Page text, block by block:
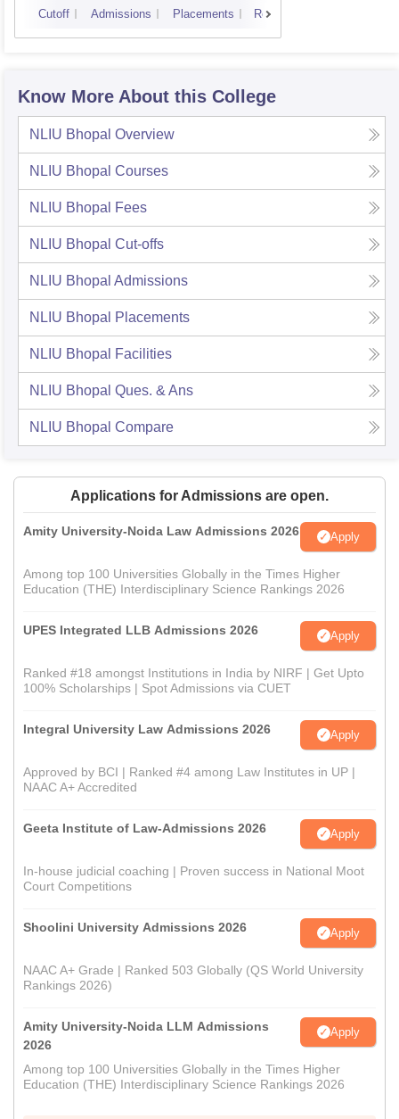
Cutoff Admissions Placements Reviews
Know More About this College
NLIU Bhopal Overview
NLIU Bhopal Courses
NLIU Bhopal Fees
NLIU Bhopal Cut-offs
NLIU Bhopal Admissions
NLIU Bhopal Placements
NLIU Bhopal Facilities
NLIU Bhopal Ques. & Ans
NLIU Bhopal Compare
Applications for Admissions are open.
Amity University-Noida Law Admissions 2026 Apply
Among top 100 Universities Globally in the Times Higher
Education (THE) Interdisciplinary Science Rankings 2026
UPES Integrated LLB Admissions 2026 Apply
Ranked #18 amongst Institutions in India by NIRF | Get Upto
100% Scholarships | Spot Admissions via CUET
Integral University Law Admissions 2026 Apply
Approved by BCI | Ranked #4 among Law Institutes in UP |
NAAC A+ Accredited
Geeta Institute of Law-Admissions 2026 Apply
In-house judicial coaching | Proven success in National Moot
Court Competitions
Shoolini University Admissions 2026 Apply
NAAC A+ Grade | Ranked 503 Globally (QS World University
Rankings 2026)
Amity University-Noida LLM Admissions
2026
Apply
Among top 100 Universities Globally in the Times Higher
Education (THE) Interdisciplinary Science Rankings 2026